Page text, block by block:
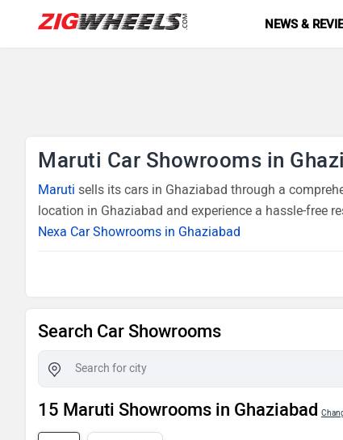
NEWS &
Maruti Car Showrooms in
Maruti sells its cars in Ghaziabad through a
location in Ghaziabad and experience a hassle-free
Nexa Car Showrooms in Ghaziabad
Search Car Showrooms
15 Maruti Showrooms in Ghaziabad